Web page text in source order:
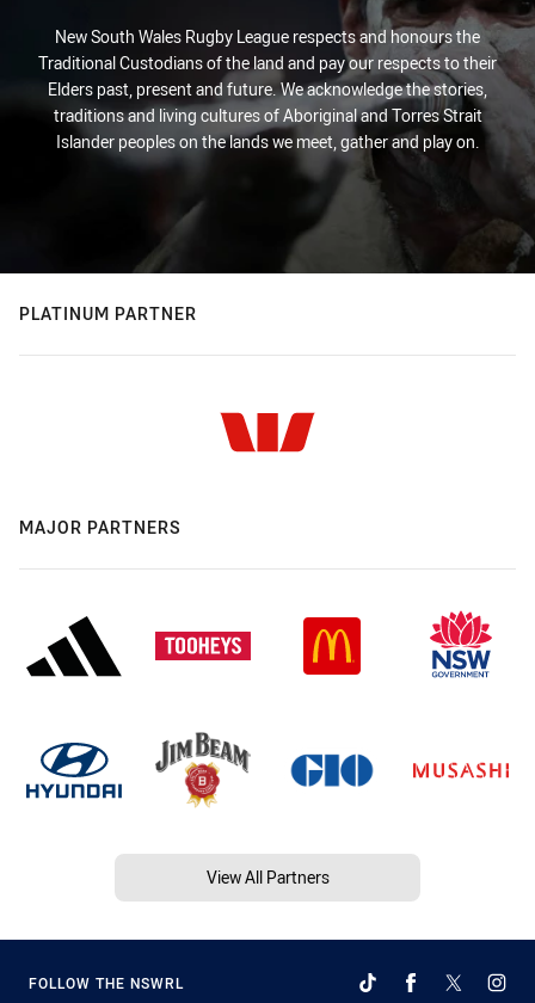
New South Wales Rugby League respects and honours the
Traditional Custodians of the land and pay our respects to their
Elders past, present and future. We acknowledge the stories,
traditions and living cultures of Aboriginal and Torres Strait
Islander peoples on the lands we meet, gather and play on.
PLATINUM PARTNER
MAJOR PARTNERS
View All Partners
FOLLOW THE NSWRL